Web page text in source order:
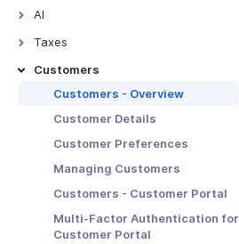
Data Backup
AI
AI Features - Overview
Zoho MCP
Taxes
Taxes - Overview
Withholding Tax
Customers
Customers - Overview
Customer Details
Customer Preferences
Managing Customers
Customers - Customer Portal
Multi-Factor Authentication for
Customer Portal